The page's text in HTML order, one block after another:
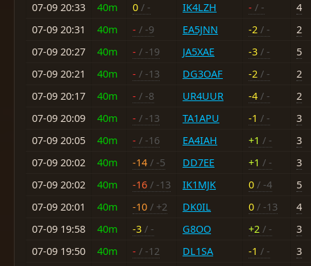
07-09 20:33
40m 0 / - IK4LZH - / -
4
07-09 20:31
40m - / -9 EA5JNN -2 / -
2
07-09 20:27
40m - / -19 JA5XAE -3 / -
5
07-09 20:21
40m - / -13 DG3OAF -2 / -
2
07-09 20:17
40m - / -8 UR4UUR -4 / -
2
07-09 20:09
40m - / -13 TA1APU -1 / -
3
07-09 20:05
40m - / -16 EA4IAH +1 / -
3
07-09 20:02
40m -14 / -5 DD7EE +1 / -
3
07-09 20:02
40m -16 / -13 IK1MJK 0 / -4
5
07-09 20:01
40m -10 / +2 DK0IL 0 / -13
4
07-09 19:58
40m -3 / - G8OO +2 / -
3
07-09 19:50
40m - / -12 DL1SA -1 / -
3